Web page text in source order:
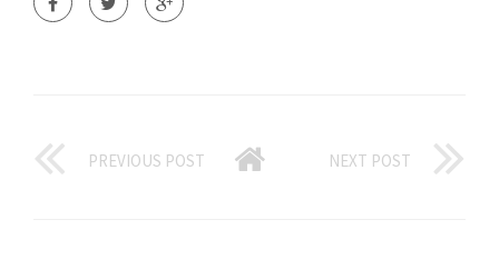
PREVIOUS POST NEXT POST